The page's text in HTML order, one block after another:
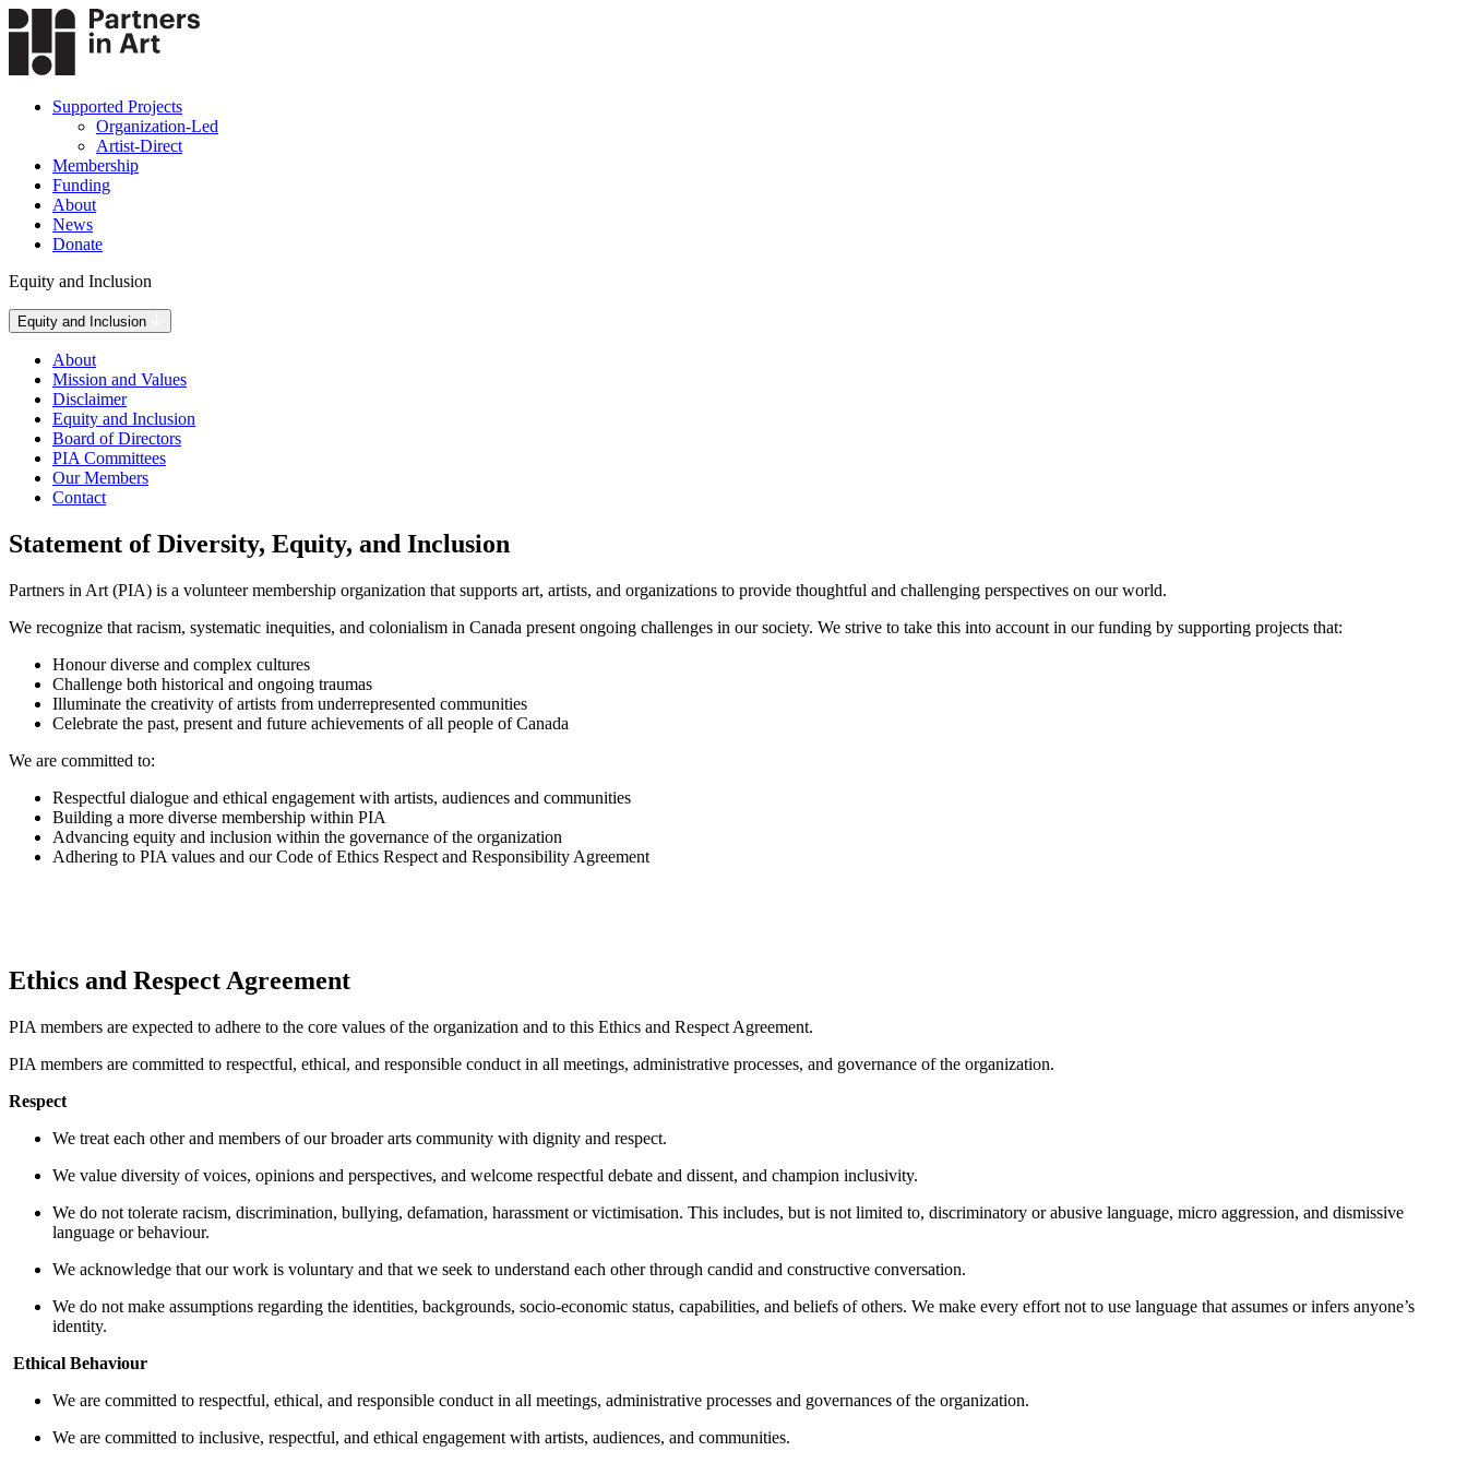
Supported Projects
Organization-Led
Artist-Direct
Membership
Funding
About
News
Donate
Equity and Inclusion
Equity and Inclusion
About
Mission and Values
Disclaimer
Equity and Inclusion
Board of Directors
PIA Committees
Our Members
Contact
Statement of Diversity, Equity, and Inclusion
Partners in Art (PIA) is a volunteer membership organization that supports art, artists, and organizations to provide thoughtful and challenging perspectives on our world.
We recognize that racism, systematic inequities, and colonialism in Canada present ongoing challenges in our society. We strive to take this into account in our funding by supporting projects that:
Honour diverse and complex cultures
Challenge both historical and ongoing traumas
Illuminate the creativity of artists from underrepresented communities
Celebrate the past, present and future achievements of all people of Canada
We are committed to:
Respectful dialogue and ethical engagement with artists, audiences and communities
Building a more diverse membership within PIA
Advancing equity and inclusion within the governance of the organization
Adhering to PIA values and our Code of Ethics Respect and Responsibility Agreement
Ethics and Respect Agreement
PIA members are expected to adhere to the core values of the organization and to this Ethics and Respect Agreement.
PIA members are committed to respectful, ethical, and responsible conduct in all meetings, administrative processes, and governance of the organization.
Respect
We treat each other and members of our broader arts community with dignity and respect.
We value diversity of voices, opinions and perspectives, and welcome respectful debate and dissent, and champion inclusivity.
We do not tolerate racism, discrimination, bullying, defamation, harassment or victimisation. This includes, but is not limited to, discriminatory or abusive language, micro aggression, and dismissive
language or behaviour.
We acknowledge that our work is voluntary and that we seek to understand each other through candid and constructive conversation.
We do not make assumptions regarding the identities, backgrounds, socio-economic status, capabilities, and beliefs of others. We make every effort not to use language that assumes or infers anyone’s
identity.
Ethical Behaviour
We are committed to respectful, ethical, and responsible conduct in all meetings, administrative processes and governances of the organization.
We are committed to inclusive, respectful, and ethical engagement with artists, audiences, and communities.